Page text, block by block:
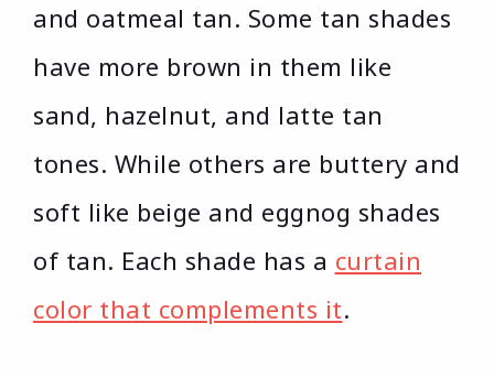
and oatmeal tan. Some tan shades
have more brown in them like
sand, hazelnut, and latte tan
tones. While others are buttery and
soft like beige and eggnog shades
of tan. Each shade has a curtain
color that complements it.